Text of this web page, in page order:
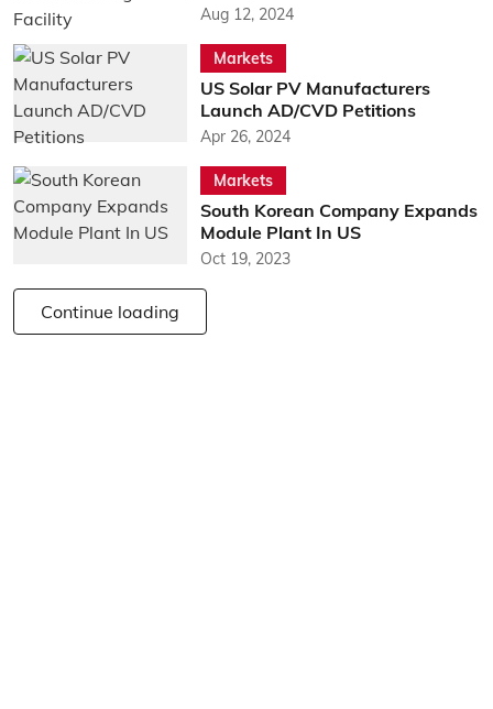
Aug 12, 2024
Markets
US Solar PV Manufacturers
Launch AD/CVD Petitions
Apr 26, 2024
Markets
South Korean Company Expands
Module Plant In US
Oct 19, 2023
Continue loading